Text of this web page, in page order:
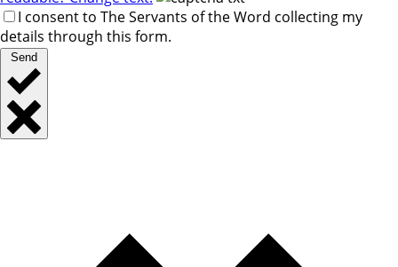
I consent to The Servants of the Word collecting my
details through this form.
Send